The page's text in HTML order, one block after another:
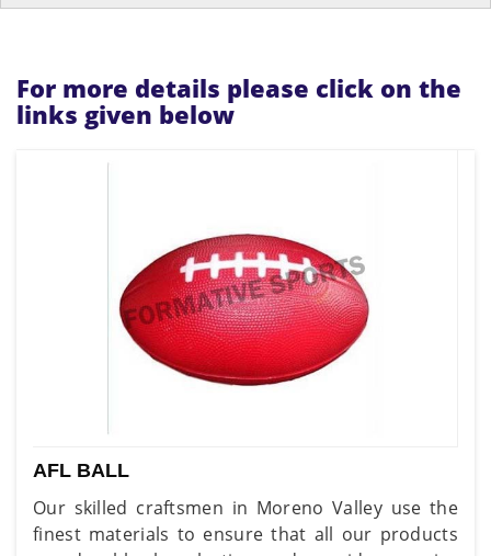
For more details please click on the
links given below
AFL BALL
Our skilled craftsmen in Moreno Valley use the
finest materials to ensure that all our products